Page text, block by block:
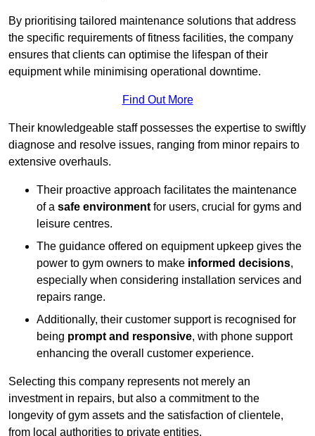
By prioritising tailored maintenance solutions that address
the specific requirements of fitness facilities, the company
ensures that clients can optimise the lifespan of their
equipment while minimising operational downtime.
Find Out More
Their knowledgeable staff possesses the expertise to swiftly
diagnose and resolve issues, ranging from minor repairs to
extensive overhauls.
Their proactive approach facilitates the maintenance
of a safe environment for users, crucial for gyms and
leisure centres.
The guidance offered on equipment upkeep gives the
power to gym owners to make informed decisions,
especially when considering installation services and
repairs range.
Additionally, their customer support is recognised for
being prompt and responsive, with phone support
enhancing the overall customer experience.
Selecting this company represents not merely an
investment in repairs, but also a commitment to the
longevity of gym assets and the satisfaction of clientele,
from local authorities to private entities.